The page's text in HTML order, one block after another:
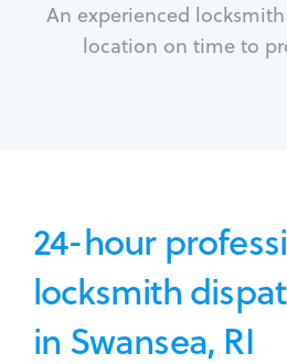
An experienced
location on time to
24-hour
locksmith
in Swansea, RI